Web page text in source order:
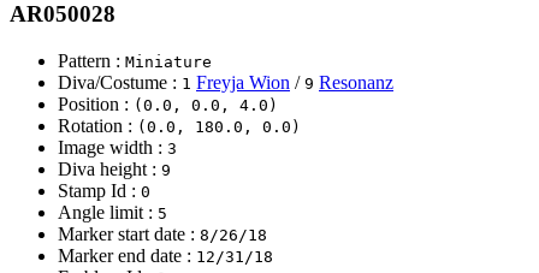
AR050028
Pattern : Miniature
Diva/Costume : 1 Freyja Wion / 9 Resonanz
Position : (0.0, 0.0, 4.0)
Rotation : (0.0, 180.0, 0.0)
Image width : 3
Diva height : 9
Stamp Id : 0
Angle limit : 5
Marker start date : 8/26/18
Marker end date : 12/31/18